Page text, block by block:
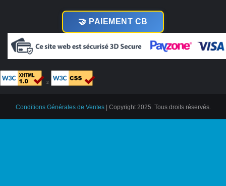
🤝 PAIEMENT CB
²
Conditions Générales de Ventes| Copyright 2025. Tous droits réservés.